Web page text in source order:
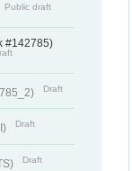
Public draft
#142785)
Draft
Draft
Draft